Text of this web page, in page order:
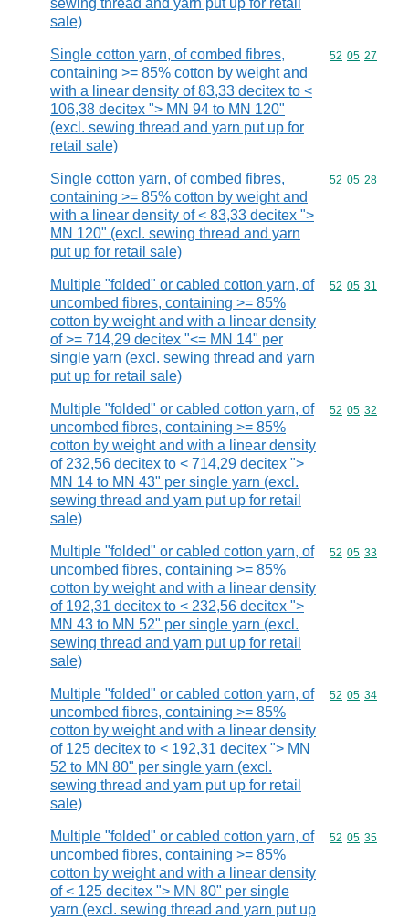
sewing thread and yarn put up for retail
sale)
Single cotton yarn, of combed fibres,
containing >= 85% cotton by weight and
with a linear density of 83,33 decitex to <
106,38 decitex "> MN 94 to MN 120"
(excl. sewing thread and yarn put up for
retail sale)
Commodity
52 05 27
Single cotton yarn, of combed fibres,
containing >= 85% cotton by weight and
with a linear density of < 83,33 decitex ">
MN 120" (excl. sewing thread and yarn
put up for retail sale)
Commodity
52 05 28
Multiple "folded" or cabled cotton yarn, of
uncombed fibres, containing >= 85%
cotton by weight and with a linear density
of >= 714,29 decitex "<= MN 14" per
single yarn (excl. sewing thread and yarn
put up for retail sale)
Commodity
52 05 31
Multiple "folded" or cabled cotton yarn, of
uncombed fibres, containing >= 85%
cotton by weight and with a linear density
of 232,56 decitex to < 714,29 decitex ">
MN 14 to MN 43" per single yarn (excl.
sewing thread and yarn put up for retail
sale)
Commodity
52 05 32
Multiple "folded" or cabled cotton yarn, of
uncombed fibres, containing >= 85%
cotton by weight and with a linear density
of 192,31 decitex to < 232,56 decitex ">
MN 43 to MN 52" per single yarn (excl.
sewing thread and yarn put up for retail
sale)
Commodity
52 05 33
Multiple "folded" or cabled cotton yarn, of
uncombed fibres, containing >= 85%
cotton by weight and with a linear density
of 125 decitex to < 192,31 decitex "> MN
52 to MN 80" per single yarn (excl.
sewing thread and yarn put up for retail
sale)
Commodity
52 05 34
Multiple "folded" or cabled cotton yarn, of
uncombed fibres, containing >= 85%
cotton by weight and with a linear density
of < 125 decitex "> MN 80" per single
yarn (excl. sewing thread and yarn put up
Commodity
52 05 35